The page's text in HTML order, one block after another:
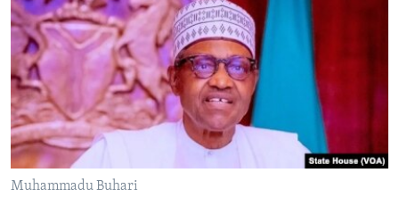
Muhammadu Buhari